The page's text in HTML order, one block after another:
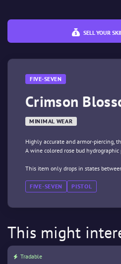
SELL YOUR
FIVE-SEVEN
Crimson
MINIMAL WEAR
Highly accurate and armor-piercing,
A wine colored rose bud
This item only drops in states
FIVE-SEVEN PISTOL
This might
Tradable